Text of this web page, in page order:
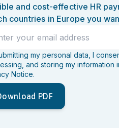
and cost-effective HR
countries in Europe you
my personal data, I
and storing my
Notice.
PDF